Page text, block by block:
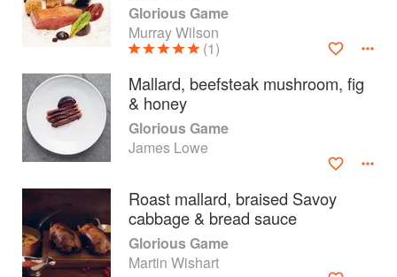
Glorious Game
Murray Wilson
(1)
Mallard, beefsteak mushroom, fig
& honey
Glorious Game
James Lowe
Roast mallard, braised Savoy
cabbage & bread sauce
Glorious Game
Martin Wishart
About
Contact
Terms
Privacy